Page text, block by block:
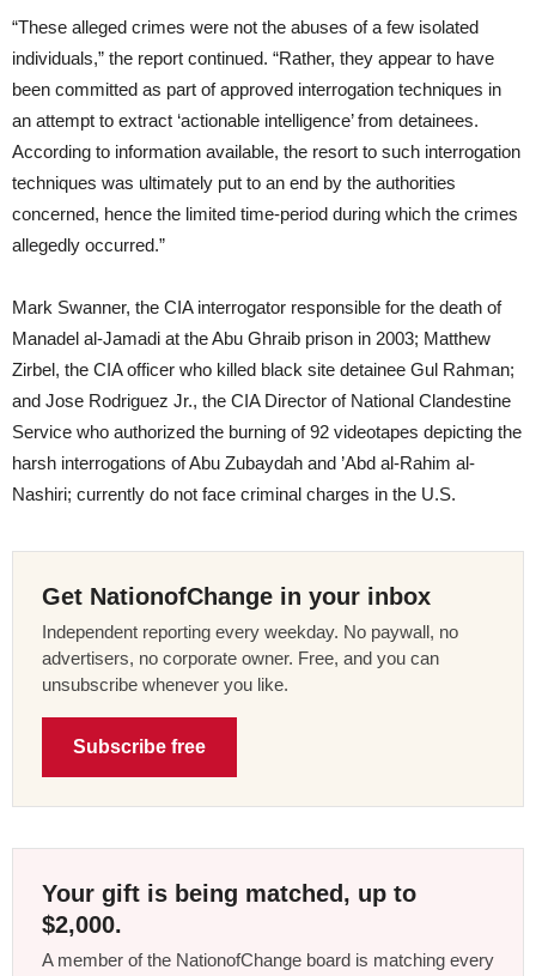
“These alleged crimes were not the abuses of a few isolated
individuals,” the report continued. “Rather, they appear to have
been committed as part of approved interrogation techniques in
an attempt to extract ‘actionable intelligence’ from detainees.
According to information available, the resort to such interrogation
techniques was ultimately put to an end by the authorities
concerned, hence the limited time-period during which the crimes
allegedly occurred.”
Mark Swanner, the CIA interrogator responsible for the death of
Manadel al-Jamadi at the Abu Ghraib prison in 2003; Matthew
Zirbel, the CIA officer who killed black site detainee Gul Rahman;
and Jose Rodriguez Jr., the CIA Director of National Clandestine
Service who authorized the burning of 92 videotapes depicting the
harsh interrogations of Abu Zubaydah and ’Abd al-Rahim al-
Nashiri; currently do not face criminal charges in the U.S.
Get NationofChange in your inbox
Independent reporting every weekday. No paywall, no
advertisers, no corporate owner. Free, and you can
unsubscribe whenever you like.
Subscribe free
Your gift is being matched, up to
$2,000.
A member of the NationofChange board is matching every